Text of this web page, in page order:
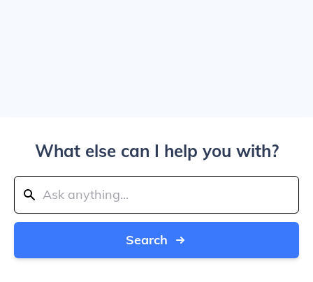
What else can I help you with?
Search